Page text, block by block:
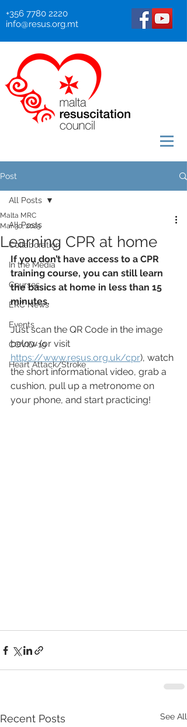
+356 7780 2220
info@resus.org.mt
Post
All Posts
Collaboration
In the Media
Courses
ERC News
Events
COVID-19
Heart Attack/Stroke
All Posts
Learning CPR at home
Malta MRC
Mar 30, 2025
If you don’t have access to a CPR
training course, you can still learn
the basics at home in less than 15
minutes.
Just scan the QR Code in the image
below (or visit
https://www.resus.org.uk/cpr), watch
the short informational video, grab a
cushion, pull up a metronome on
your phone, and start practicing!
Recent Posts See All